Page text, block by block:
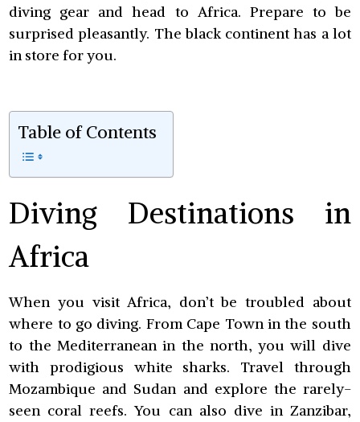
diving gear and head to Africa. Prepare to be
surprised pleasantly. The black continent has a lot
in store for you.
Table of Contents
Diving Destinations in
Africa
When you visit Africa, don’t be troubled about
where to go diving. From Cape Town in the south
to the Mediterranean in the north, you will dive
with prodigious white sharks. Travel through
Mozambique and Sudan and explore the rarely-
seen coral reefs. You can also dive in Zanzibar,